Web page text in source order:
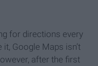
for directions every
it, Google Maps isn’t
after the first